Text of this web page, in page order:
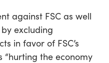
against FSC as well
by excluding
in favor of FSC’s
“hurting the economy